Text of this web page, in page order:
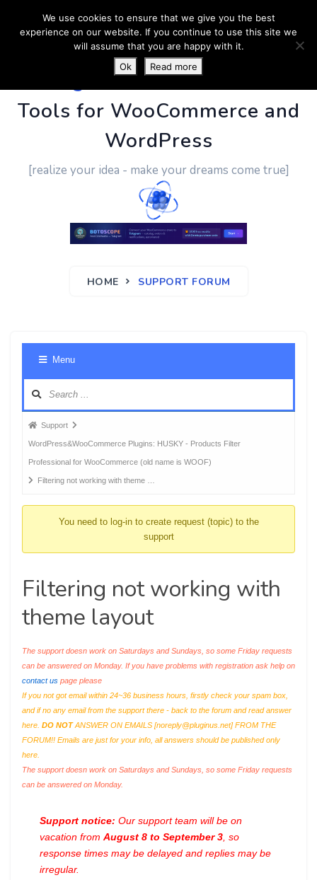
PluginUs.Net- Business
Tools for WooCommerce and
WordPress
[realize your idea - make your dreams come true]
HOME SUPPORT FORUM
Menu
Forum
breadcrumbs
-
You
Support
WordPress&WooCommerce Plugins: HUSKY - Products Filter
Professional for WooCommerce (old name is WOOF)
Filtering not working with theme …
You need to log-in to create request (topic) to the
support
Filtering not working with
theme layout
The support doesn work on Saturdays and Sundays, so some Friday requests
can be answered on Monday. If you have problems with registration ask help on
contact us page please
If you not got email within 24~36 business hours, firstly check your spam box,
and if no any email from the support there - back to the forum and read answer
here. DO NOTANSWER ON EMAILS [noreply@pluginus.net] FROM THE
FORUM!! Emails are just for your info, all answers should be published only
here.
The support doesn work on Saturdays and Sundays, so some Friday requests
can be answered on Monday.
Support notice: Our support team will be on
vacation from August 8 to September 3 , so
response times may be delayed and replies may be
irregular.
We use cookies to ensure that we give you the best
experience on our website. If you continue to use this site we
will assume that you are happy with it.
Ok
Read more